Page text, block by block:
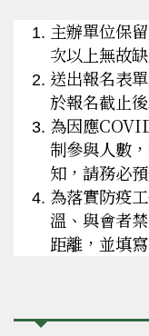
主辦單位保
次以上無故
送出報名表
於報名截止
為因應
制參與人數
知，請務必
為落實防疫
溫、與會者
距離，並填